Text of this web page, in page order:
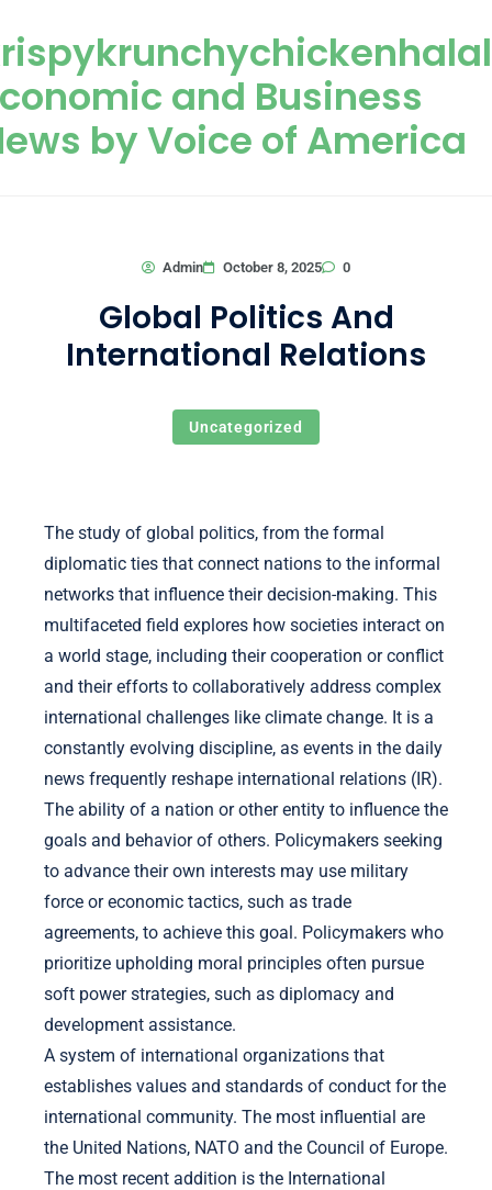
and Business
by Voice of America
Admin October 8, 2025 0
Global Politics And
International Relations
Uncategorized
The study of global politics, from the formal
diplomatic ties that connect nations to the informal
networks that influence their decision-making. This
multifaceted field explores how societies interact on
a world stage, including their cooperation or conflict
and their efforts to collaboratively address complex
international challenges like climate change. It is a
constantly evolving discipline, as events in the daily
news frequently reshape international relations (IR).
The ability of a nation or other entity to influence the
goals and behavior of others. Policymakers seeking
to advance their own interests may use military
force or economic tactics, such as trade
agreements, to achieve this goal. Policymakers who
prioritize upholding moral principles often pursue
soft power strategies, such as diplomacy and
development assistance.
A system of international organizations that
establishes values and standards of conduct for the
international community. The most influential are
the United Nations, NATO and the Council of Europe.
The most recent addition is the International